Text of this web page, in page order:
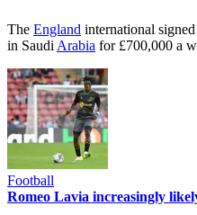
The England international
in Saudi Arabia for £700,000 a
Football
Romeo Lavia increasingly